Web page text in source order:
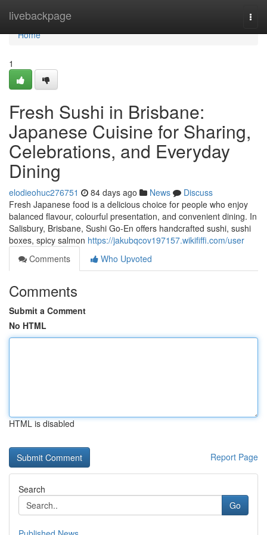
livebackpage
Home
Home
1
Fresh Sushi in Brisbane:
Japanese Cuisine for Sharing,
Celebrations, and Everyday
Dining
elodieohuc276751 84 days ago News
Discuss
Fresh Japanese food is a delicious choice for people who enjoy
balanced flavour, colourful presentation, and convenient dining. In
Salisbury, Brisbane, Sushi Go-En offers handcrafted sushi, sushi
boxes, spicy salmon https://jakubqcov197157.wikififfi.com/user
Comments
Who Upvoted
Comments
Submit a Comment
No HTML
HTML is disabled
Report Page
Search
Go